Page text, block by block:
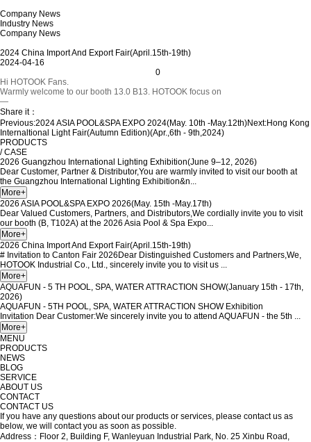
Company News
Industry News
Company News
2024 China Import And Export Fair(April.15th-19th)
2024-04-16
0
Hi HOTOOK Fans.
Warmly welcome to our booth 13.0 B13. HOTOOK focus on
—
Share it：
Previous:2024 ASIA POOL&SPA EXPO 2024(May. 10th -May.12th)Next:Hong Kong
Internaltional Light Fair(Autumn Edition)(Apr.,6th - 9th,2024)
PRODUCTS
/ CASE
2026 Guangzhou International Lighting Exhibition(June 9–12, 2026)
Dear Customer, Partner & Distributor,You are warmly invited to visit our booth at
the Guangzhou International Lighting Exhibition&n...
2026 ASIA POOL&SPA EXPO 2026(May. 15th -May.17th)
Dear Valued Customers, Partners, and Distributors,We cordially invite you to visit
our booth (B, T102A) at the 2026 Asia Pool & Spa Expo...
2026 China Import And Export Fair(April.15th-19th)
# Invitation to Canton Fair 2026Dear Distinguished Customers and Partners,We,
HOTOOK Industrial Co., Ltd., sincerely invite you to visit us ...
AQUAFUN - 5 TH POOL, SPA, WATER ATTRACTION SHOW(January 15th - 17th,
2026)
AQUAFUN - 5TH POOL, SPA, WATER ATTRACTION SHOW Exhibition
Invitation Dear Customer:We sincerely invite you to attend AQUAFUN - the 5th ...
MENU
PRODUCTS
NEWS
BLOG
SERVICE
ABOUT US
CONTACT
CONTACT US
If you have any questions about our products or services, please contact us as
below, we will contact you as soon as possible.
Address：Floor 2, Building F, Wanleyuan Industrial Park, No. 25 Xinbu Road,